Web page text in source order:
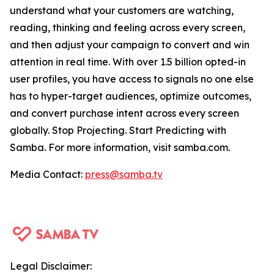
understand what your customers are watching,
reading, thinking and feeling across every screen,
and then adjust your campaign to convert and win
attention in real time. With over 1.5 billion opted-in
user profiles, you have access to signals no one else
has to hyper-target audiences, optimize outcomes,
and convert purchase intent across every screen
globally. Stop Projecting. Start Predicting with
Samba. For more information, visit samba.com.
Media Contact: press@samba.tv
Legal Disclaimer: